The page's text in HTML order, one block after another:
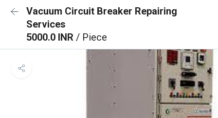
Vacuum Circuit Breaker Repairing
Services
5000.0 INR / Piece